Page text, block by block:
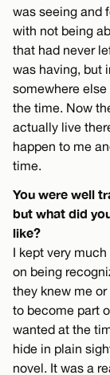
was seeing and
with not being
that had never
was having, but
somewhere
the time. Now
actually live
happen to me
time.
You were well
but what did
like?
I kept very
on being
they knew me
to become part
wanted at the
hide in plain
novel. It was a